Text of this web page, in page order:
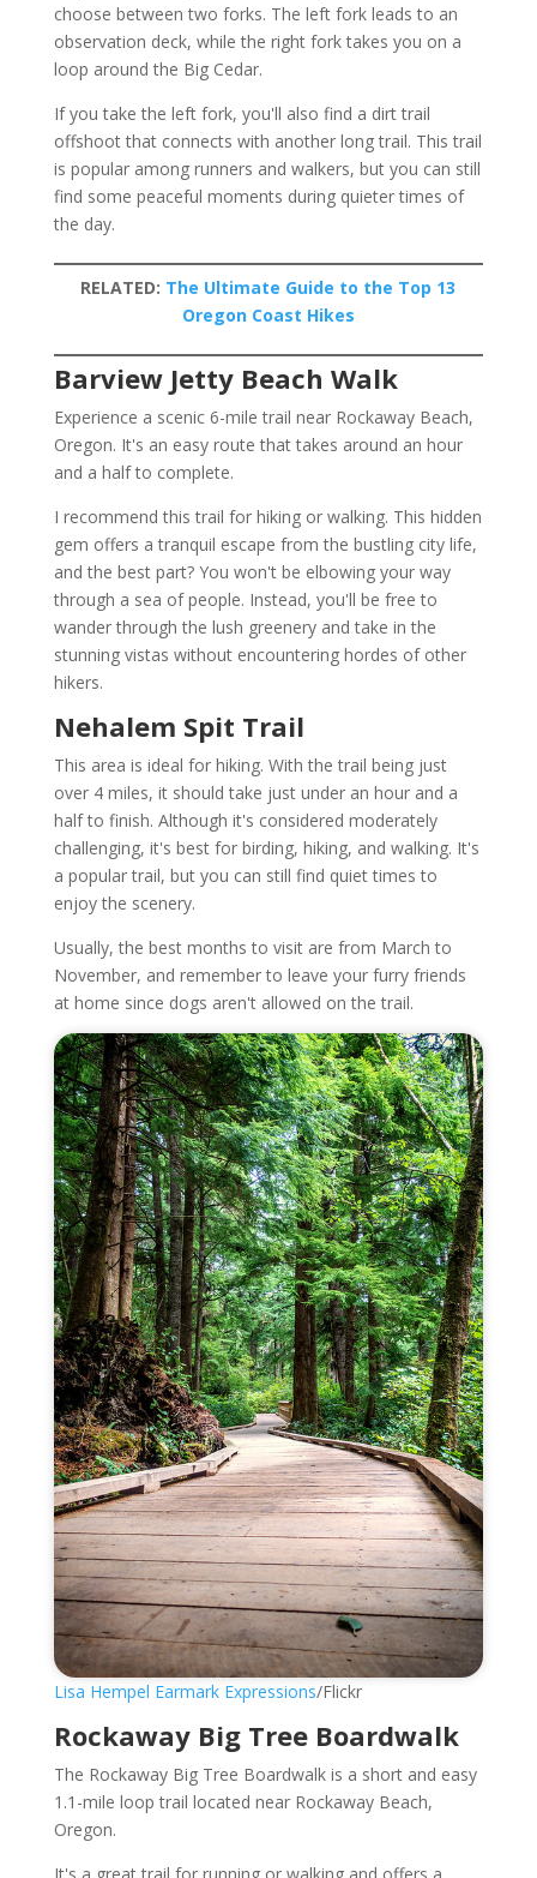
choose between two forks. The left fork leads to an
observation deck, while the right fork takes you on a
loop around the Big Cedar.
If you take the left fork, you'll also find a dirt trail
offshoot that connects with another long trail. This trail
is popular among runners and walkers, but you can still
find some peaceful moments during quieter times of
the day.
RELATED: The Ultimate Guide to the Top 13
Oregon Coast Hikes
Barview Jetty Beach Walk
Experience a scenic 6-mile trail near Rockaway Beach,
Oregon. It's an easy route that takes around an hour
and a half to complete.
I recommend this trail for hiking or walking. This hidden
gem offers a tranquil escape from the bustling city life,
and the best part? You won't be elbowing your way
through a sea of people. Instead, you'll be free to
wander through the lush greenery and take in the
stunning vistas without encountering hordes of other
hikers.
Nehalem Spit Trail
This area is ideal for hiking. With the trail being just
over 4 miles, it should take just under an hour and a
half to finish. Although it's considered moderately
challenging, it's best for birding, hiking, and walking. It's
a popular trail, but you can still find quiet times to
enjoy the scenery.
Usually, the best months to visit are from March to
November, and remember to leave your furry friends
at home since dogs aren't allowed on the trail.
Lisa Hempel Earmark Expressions/Flickr
Rockaway Big Tree Boardwalk
The Rockaway Big Tree Boardwalk is a short and easy
1.1-mile loop trail located near Rockaway Beach,
Oregon.